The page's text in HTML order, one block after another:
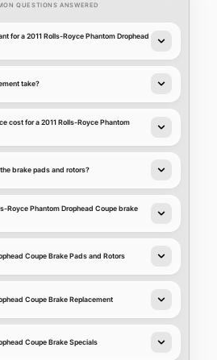
QUESTIONS ANSWERED
for a 2011 Rolls-Royce Phantom Drophead
take?
cost for a 2011 Rolls-Royce Phantom
brake pads and rotors?
Royce Phantom Drophead Coupe brake
Coupe Brake Pads and Rotors
Coupe Brake Replacement
Coupe Brake Specials